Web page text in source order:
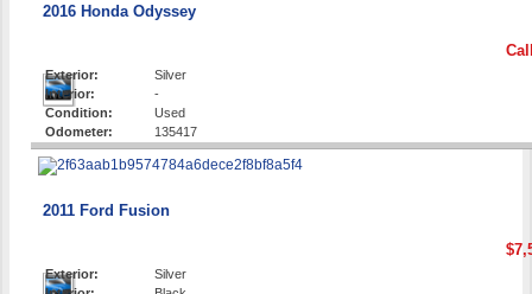
2016 Honda Odyssey
Exterior:
Silver
Interior:
-
Condition:
Used
Odometer:
135417
2011 Ford Fusion
Exterior:
Silver